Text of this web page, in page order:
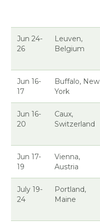
Jun 24-
26
Leuven,
Belgium
Jun 16-
17
Buffalo, New
York
Jun 16-
20
Caux,
Switzerland
Jun 17-
19
Vienna,
Austria
July 19-
24
Portland,
Maine